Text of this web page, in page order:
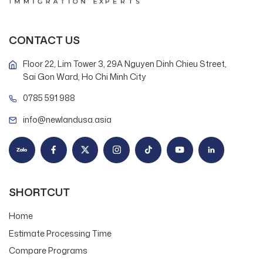
CONTACT US
Floor 22, Lim Tower 3, 29A Nguyen Dinh Chieu Street,
Sai Gon Ward, Ho Chi Minh City
0785 591 988
info@newlandusa.asia
SHORTCUT
Home
Estimate Processing Time
Compare Programs